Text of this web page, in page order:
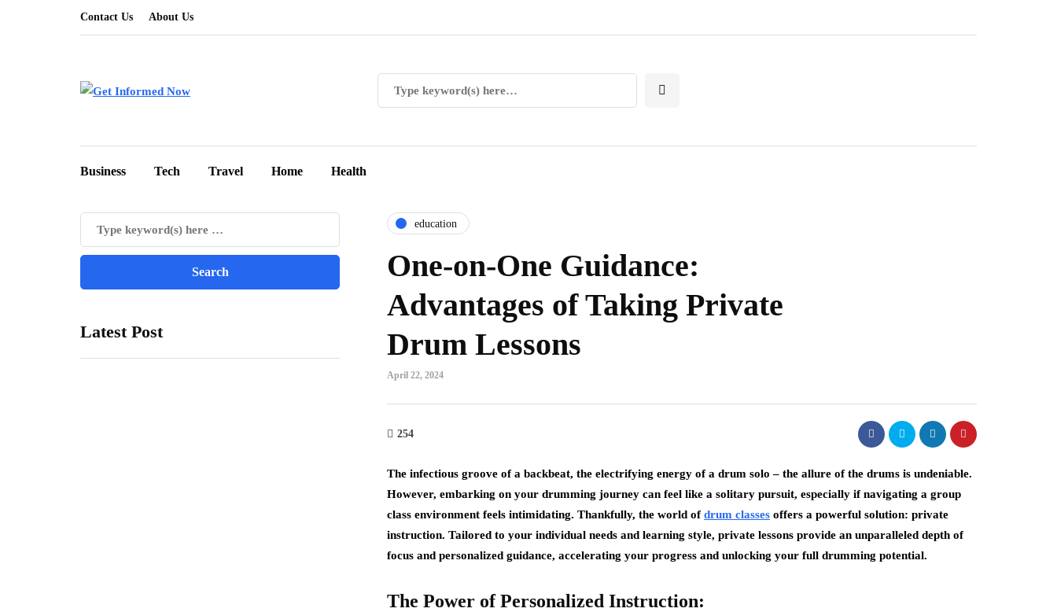
Contact Us About Us
Business Tech Travel Home Health
Latest Post
education
One-on-One Guidance:
Advantages of Taking Private
Drum Lessons
April 22, 2024
254
The infectious groove of a backbeat, the electrifying energy of a drum solo – the allure of the drums is undeniable.
However, embarking on your drumming journey can feel like a solitary pursuit, especially if navigating a group
class environment feels intimidating. Thankfully, the world ofdrum classes offers a powerful solution: private
instruction. Tailored to your individual needs and learning style, private lessons provide an unparalleled depth of
focus and personalized guidance, accelerating your progress and unlocking your full drumming potential.
The Power of Personalized Instruction: